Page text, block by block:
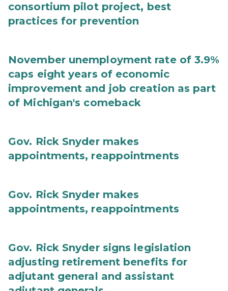
consortium pilot project, best
practices for prevention
November unemployment rate of 3.9%
caps eight years of economic
improvement and job creation as part
of Michigan's comeback
Gov. Rick Snyder makes
appointments, reappointments
Gov. Rick Snyder makes
appointments, reappointments
Gov. Rick Snyder signs legislation
adjusting retirement benefits for
adjutant general and assistant